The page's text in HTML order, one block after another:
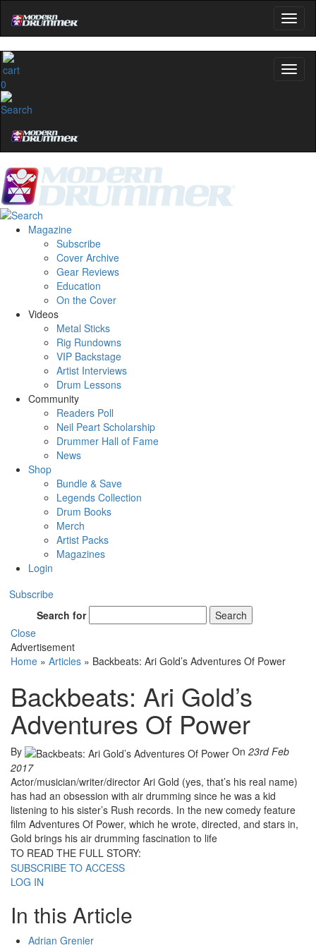
0
Magazine
Subscribe
Cover Archive
Gear Reviews
Education
On the Cover
Videos
Metal Sticks
Rig Rundowns
VIP Backstage
Artist Interviews
Drum Lessons
Community
Readers Poll
Neil Peart Scholarship
Drummer Hall of Fame
News
Shop
Bundle & Save
Legends Collection
Drum Books
Merch
Artist Packs
Magazines
Login
Subscribe
Search for
Search
Close
Advertisement
Home » Articles » Backbeats: Ari Gold’s Adventures Of Power
Backbeats: Ari Gold’s
Adventures Of Power
By On 23rd Feb
2017
Actor/musician/writer/director Ari Gold (yes, that’s his real name)
has had an obsession with air drumming since he was a kid
listening to his sister’s Rush records. In the new comedy feature
film Adventures Of Power, which he wrote, directed, and stars in,
Gold brings his air drumming fascination to life
TO READ THE FULL STORY:
SUBSCRIBE TO ACCESS
LOG IN
In this Article
Adrian Grenier